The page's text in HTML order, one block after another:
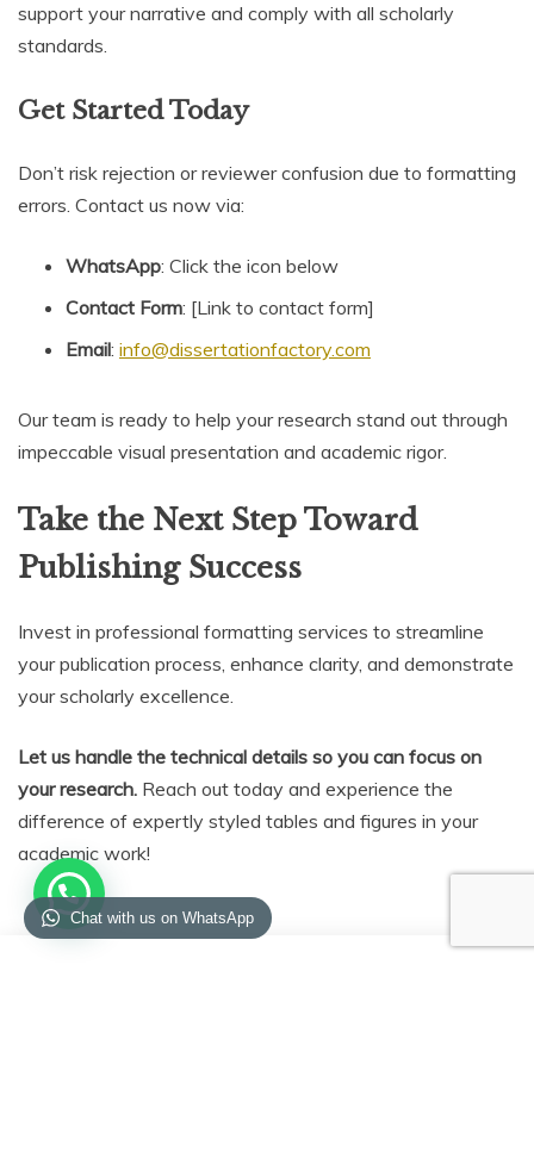
support your narrative and comply with all scholarly
standards.
Get Started Today
Don’t risk rejection or reviewer confusion due to formatting
errors. Contact us now via:
WhatsApp: Click the icon below
Contact Form: [Link to contact form]
Email: info@dissertationfactory.com
Our team is ready to help your research stand out through
impeccable visual presentation and academic rigor.
Take the Next Step Toward
Publishing Success
Invest in professional formatting services to streamline
your publication process, enhance clarity, and demonstrate
your scholarly excellence.
Let us handle the technical details so you can focus on
your research. Reach out today and experience the
difference of expertly styled tables and figures in your
academic work!
Chat with us on WhatsApp